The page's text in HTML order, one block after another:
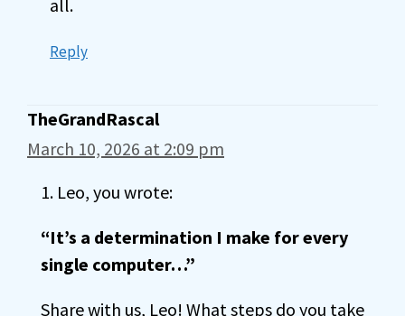
all.
Reply
TheGrandRascal
March 10, 2026 at 2:09 pm
1. Leo, you wrote:
“It’s a determination I make for every
single computer…”
Share with us, Leo! What steps do you take